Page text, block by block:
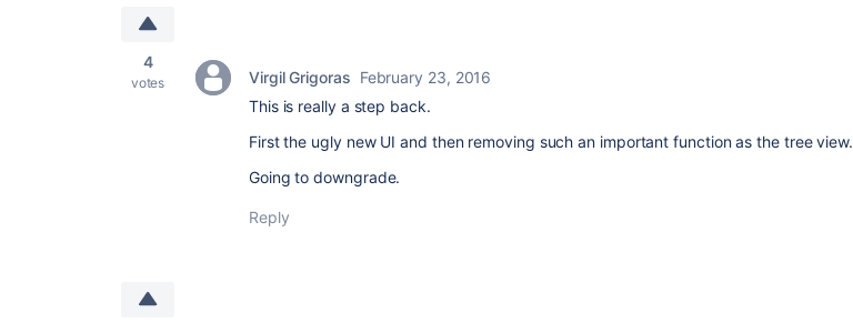
4
votes Virgil Grigoras February 23, 2016
This is really a step back.
First the ugly new UI and then removing such an important function as the tree view.
Going to downgrade.
Reply